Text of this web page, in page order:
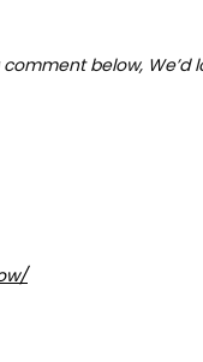
comment below,